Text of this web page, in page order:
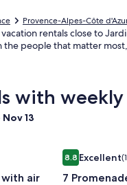
Provence-Alpes-Côte
rentals close to
people that matter
with weekly
13
air
air conditioning,
Image
gallery
for
8.88.8 out of 10,
Excellent
7
7